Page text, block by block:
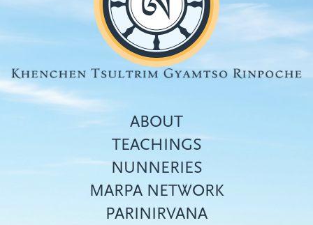
Top
menu
ABOUT
TEACHINGS
NUNNERIES
MARPA NETWORK
PARINIRVANA